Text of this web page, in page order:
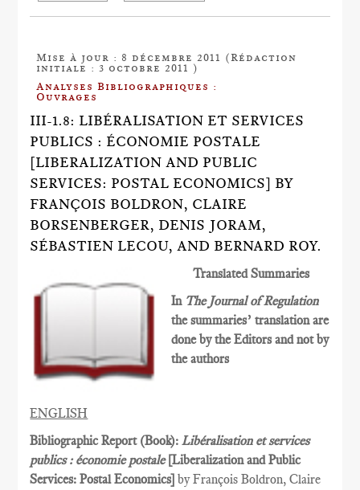
Mise à jour : 8 décembre 2011 (Rédaction
initiale : 3 octobre 2011 )
Analyses Bibliographiques :
Ouvrages
III-1.8: LIBÉRALISATION ET SERVICES
PUBLICS : ÉCONOMIE POSTALE
[LIBERALIZATION AND PUBLIC
SERVICES: POSTAL ECONOMICS] BY
FRANÇOIS BOLDRON, CLAIRE
BORSENBERGER, DENIS JORAM,
SÉBASTIEN LECOU, AND BERNARD ROY.
Translated Summaries
In The Journal of Regulation
the summaries’ translation are
done by the Editors and not by
the authors
ENGLISH
Bibliographic Report (Book):Libéralisation et services
publics : économie postale[Liberalization and Public
Services­: Postal Economics]by François Boldron, Claire